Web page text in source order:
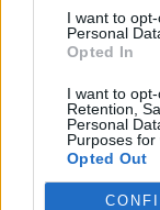
I want to
Personal
Opted In
I want to
Retention,
Personal
Purposes for
Opted Out